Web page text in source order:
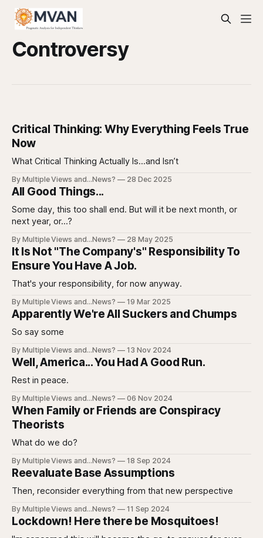
Controversy
Critical Thinking: Why Everything Feels True
Now
What Critical Thinking Actually Is…and Isn’t
By Multiple Views and...News? 28 Dec 2025
All Good Things...
Some day, this too shall end. But will it be next month, or
next year, or...?
By Multiple Views and...News? 28 May 2025
It Is Not "The Company's" Responsibility To
Ensure You Have A Job.
That's your responsibility, for now anyway.
By Multiple Views and...News? 19 Mar 2025
Apparently We're All Suckers and Chumps
So say some
By Multiple Views and...News? 13 Nov 2024
Well, America... You Had A Good Run.
Rest in peace.
By Multiple Views and...News? 06 Nov 2024
When Family or Friends are Conspiracy
Theorists
What do we do?
By Multiple Views and...News? 18 Sep 2024
Reevaluate Base Assumptions
Then, reconsider everything from that new perspective
By Multiple Views and...News? 11 Sep 2024
Lockdown! Here there be Mosquitoes!